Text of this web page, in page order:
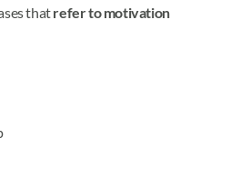
thatrefer to motivation